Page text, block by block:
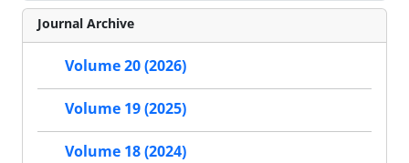
Journal Archive
Volume 20 (2026)
Volume 19 (2025)
Volume 18 (2024)